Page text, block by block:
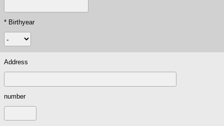
* Birthyear
Address
number